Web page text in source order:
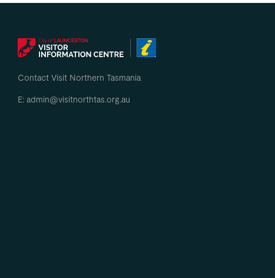
Contact Visit Northern Tasmania
E: admin@visitnorthtas.org.au